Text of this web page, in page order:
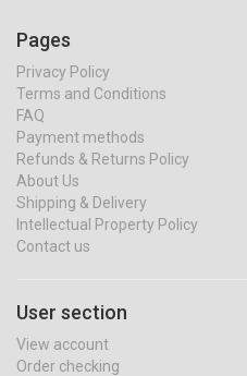
Pages
Privacy Policy
Terms and Conditions
FAQ
Payment methods
Refunds & Returns Policy
About Us
Shipping & Delivery
Intellectual Property Policy
Contact us
User section
View account
Order checking